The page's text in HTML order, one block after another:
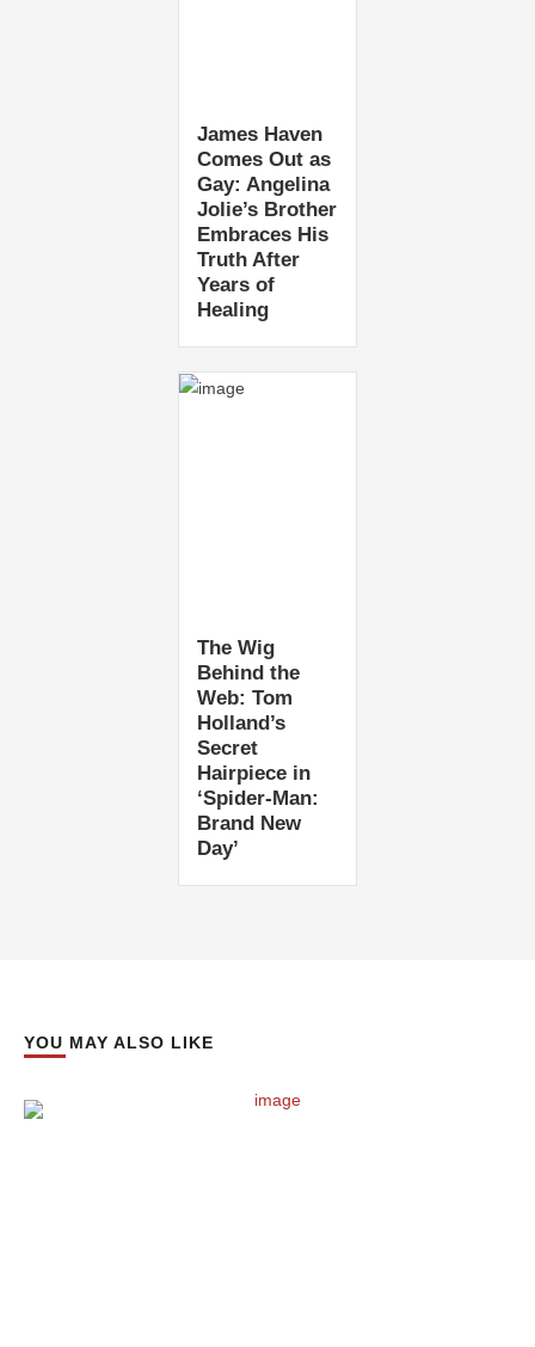
James Haven
Comes Out as
Gay: Angelina
Jolie’s Brother
Embraces His
Truth After
Years of
Healing
The Wig
Behind the
Web: Tom
Holland’s
Secret
Hairpiece in
‘Spider-Man:
Brand New
Day’
YOU MAY ALSO LIKE